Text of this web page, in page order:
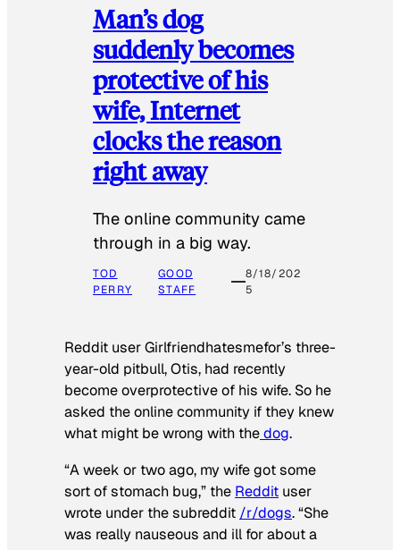
Man’s dog
suddenly becomes
protective of his
wife, Internet
clocks the reason
right away
The online community came
through in a big way.
TOD
PERRY
GOOD
STAFF
8/18/202
5
Reddit user Girlfriendhatesmefor’s three-
year-old pitbull, Otis, had recently
become overprotective of his wife. So he
asked the online community if they knew
what might be wrong with thedog.
“A week or two ago, my wife got some
sort of stomach bug,” the Reddit user
wrote under the subreddit /r/dogs. “She
was really nauseous and ill for about a